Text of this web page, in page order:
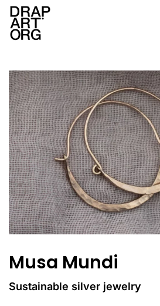
Skip to main content
Musa Mundi
Sustainable silver jewelry